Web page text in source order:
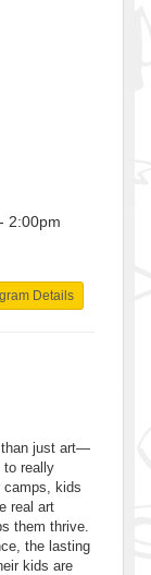
2:00pm
Details
than just art—
to really
camps, kids
real art
them thrive.
the lasting
kids are